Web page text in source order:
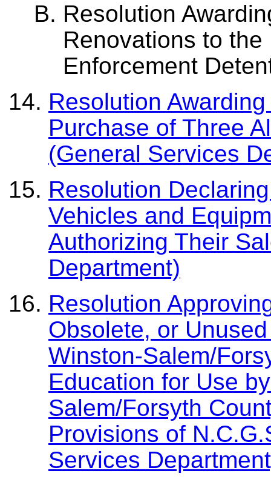
Resolution
Renovations to
Enforcement
Resolution
Purchase of Three
(General Services
Resolution
Vehicles and
Authorizing Their
Department)
Resolution
Obsolete, or
Winston-Salem/
Education for Use
Salem/Forsyth
Provisions of
Services